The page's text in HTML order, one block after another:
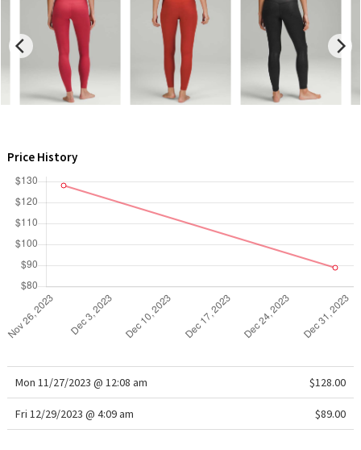
LA Marathon
Unicorns
WTF
Price History
Mon 11/27/2023 @ 12:08 am $128.00
Fri 12/29/2023 @ 4:09 am $89.00